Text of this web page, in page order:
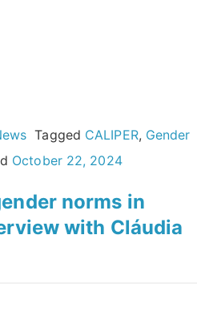
Tagged CALIPER, Gender
October 22, 2024
norms in
with Cláudia